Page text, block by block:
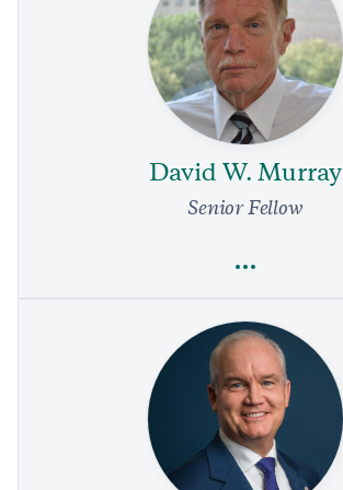
National Security and
Politics and Government
Foreign Policy
Trump’s Unpredictability Has
David W. Murray
Senior Fellow
David W. Murray
Drug Policy
Fentanyl Is a Public Health and National